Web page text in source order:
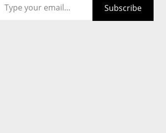
Subscribe